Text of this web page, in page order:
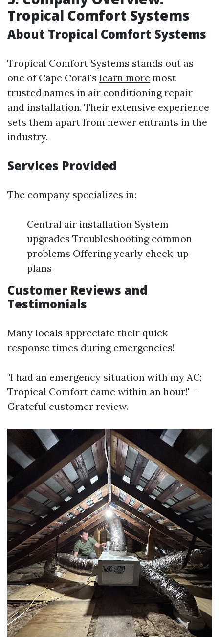
Tropical Comfort Systems
About Tropical Comfort Systems
Tropical Comfort Systems stands out as
one of Cape Coral's learn more most
trusted names in air conditioning repair
and installation. Their extensive experience
sets them apart from newer entrants in the
industry.
Services Provided
The company specializes in:
Central air installation System
upgrades Troubleshooting common
problems Offering yearly check-up
plans
Customer Reviews and
Testimonials
Many locals appreciate their quick
response times during emergencies!
"I had an emergency situation with my AC;
Tropical Comfort came within an hour!" -
Grateful customer review.